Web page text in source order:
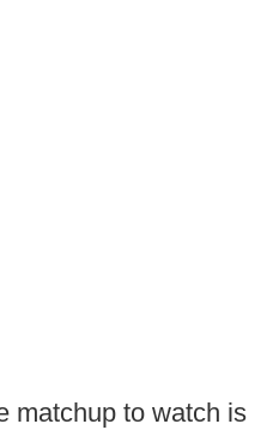
matchup to watch is